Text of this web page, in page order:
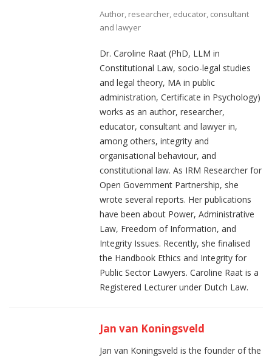
Author, researcher, educator, consultant
and lawyer
Dr. Caroline Raat (PhD, LLM in
Constitutional Law, socio-legal studies
and legal theory, MA in public
administration, Certificate in Psychology)
works as an author, researcher,
educator, consultant and lawyer in,
among others, integrity and
organisational behaviour, and
constitutional law. As IRM Researcher for
Open Government Partnership, she
wrote several reports. Her publications
have been about Power, Administrative
Law, Freedom of Information, and
Integrity Issues. Recently, she finalised
the Handbook Ethics and Integrity for
Public Sector Lawyers. Caroline Raat is a
Registered Lecturer under Dutch Law.
Jan van Koningsveld
Jan van Koningsveld is the founder of the